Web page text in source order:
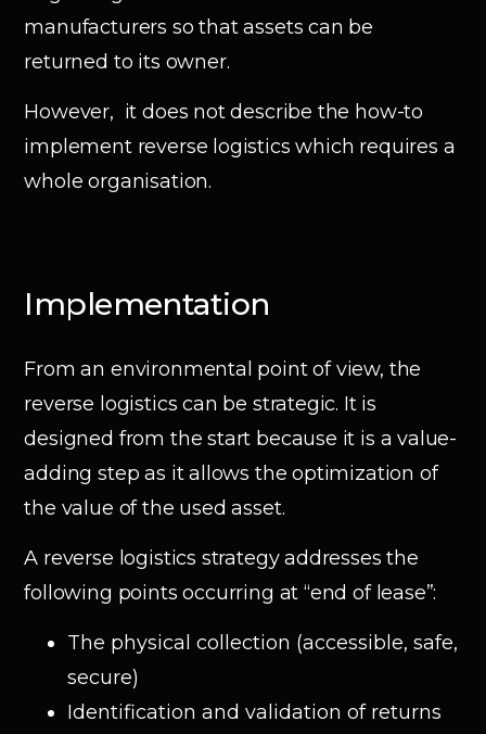
manufacturers so that assets can be
returned to its owner.
However, it does not describe the how-to
implement reverse logistics which requires a
whole organisation.
Implementation
From an environmental point of view, the
reverse logistics can be strategic. It is
designed from the start because it is a value-
adding step as it allows the optimization of
the value of the used asset.
A reverse logistics strategy addresses the
following points occurring at “end of lease”:
The physical collection (accessible, safe,
secure)
Identification and validation of returns